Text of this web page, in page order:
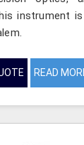
instrument
READ